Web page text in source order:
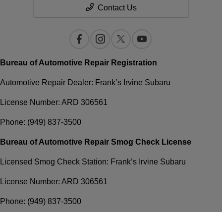
Contact Us
Bureau of Automotive Repair Registration
Automotive Repair Dealer: Frank’s Irvine Subaru
License Number: ARD 306561
Phone: (949) 837-3500
Bureau of Automotive Repair Smog Check License
Licensed Smog Check Station: Frank’s Irvine Subaru
License Number: ARD 306561
Phone: (949) 837-3500